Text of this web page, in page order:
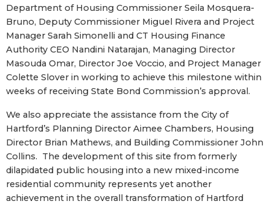
Department of Housing Commissioner Seila Mosquera-
Bruno, Deputy Commissioner Miguel Rivera and Project
Manager Sarah Simonelli and CT Housing Finance
Authority CEO Nandini Natarajan, Managing Director
Masouda Omar, Director Joe Voccio, and Project Manager
Colette Slover in working to achieve this milestone within
weeks of receiving State Bond Commission’s approval.
We also appreciate the assistance from the City of
Hartford’s Planning Director Aimee Chambers, Housing
Director Brian Mathews, and Building Commissioner John
Collins. The development of this site from formerly
dilapidated public housing into a new mixed-income
residential community represents yet another
achievement in the overall transformation of Hartford